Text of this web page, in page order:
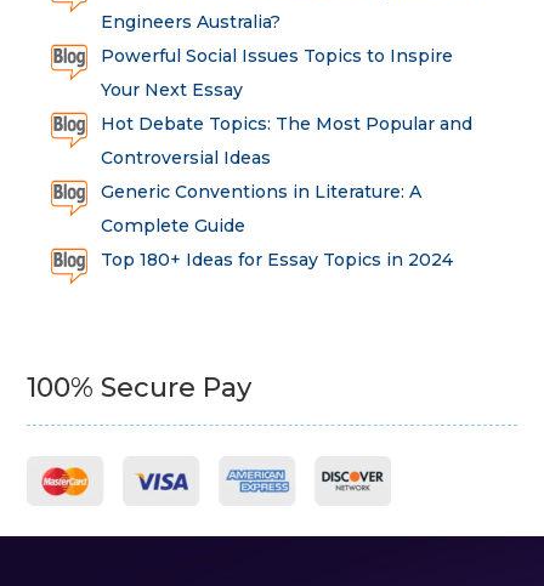
Engineers Australia?
Powerful Social Issues Topics to Inspire
Your Next Essay
Hot Debate Topics: The Most Popular and
Controversial Ideas
Generic Conventions in Literature: A
Complete Guide
Top 180+ Ideas for Essay Topics in 2024
100% Secure Pay